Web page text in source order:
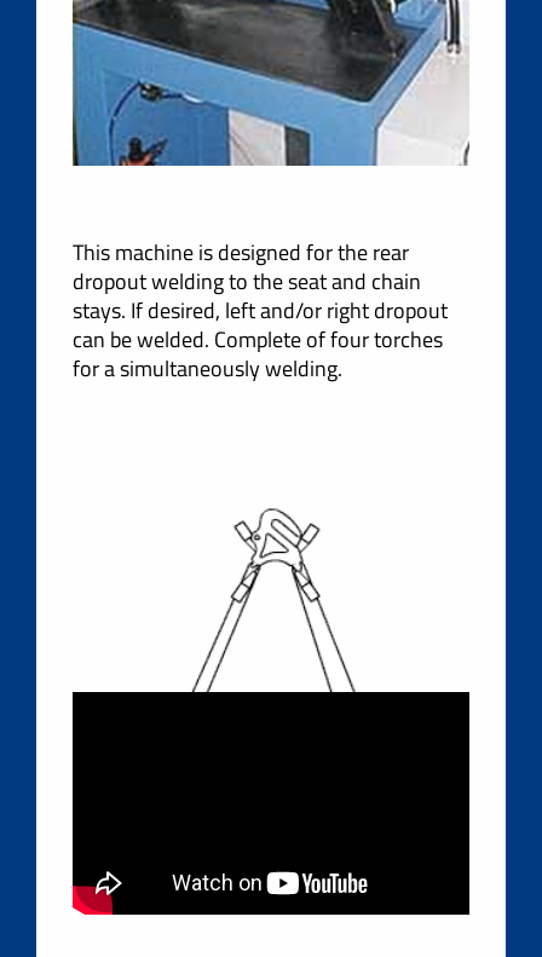
This machine is designed for the rear
dropout welding to the seat and chain
stays. If desired, left and/or right dropout
can be welded. Complete of four torches
for a simultaneously welding.